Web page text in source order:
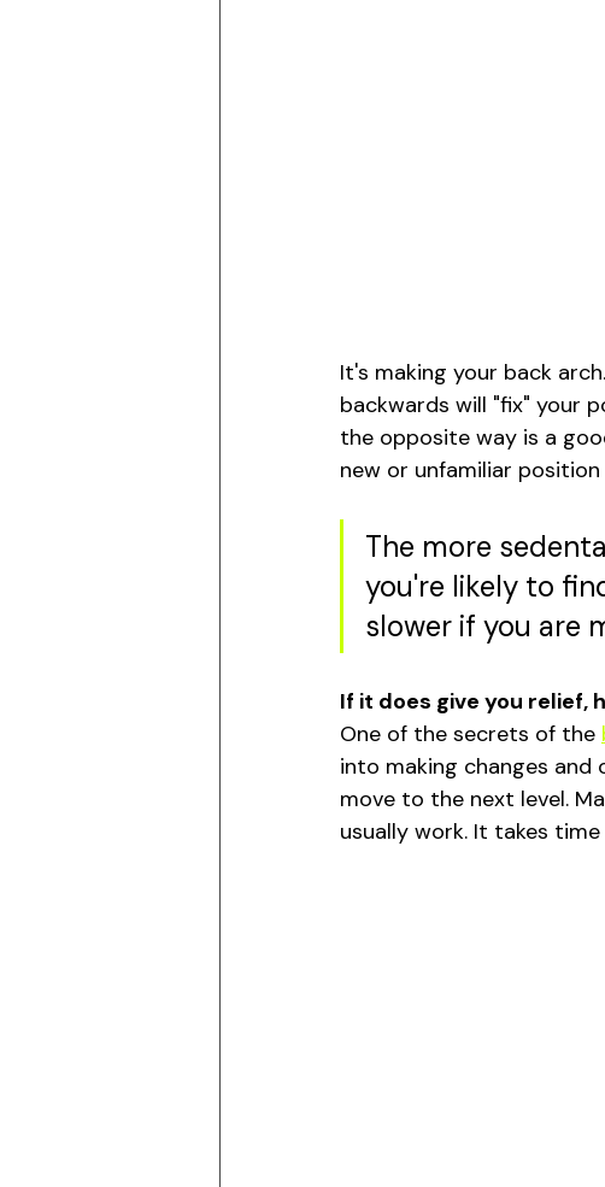
It's making your back
backwards will "fix" your
the opposite way is a
new or unfamiliar
The more
you're likely to
slower if you are
If it does give you relief,
One of the secrets of the
into making changes
move to the next level.
usually work. It takes